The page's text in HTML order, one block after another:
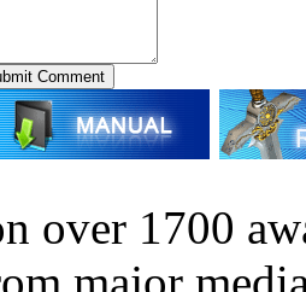
over 1700
major